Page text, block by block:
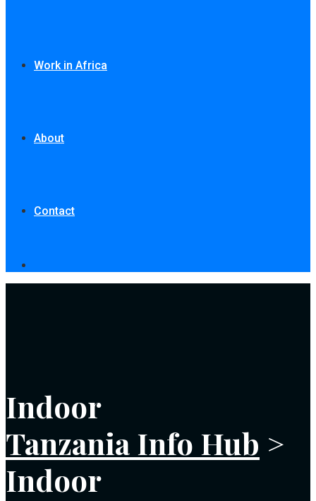
Work in Africa
About
Contact
Indoor
Tanzania Info Hub >
Indoor